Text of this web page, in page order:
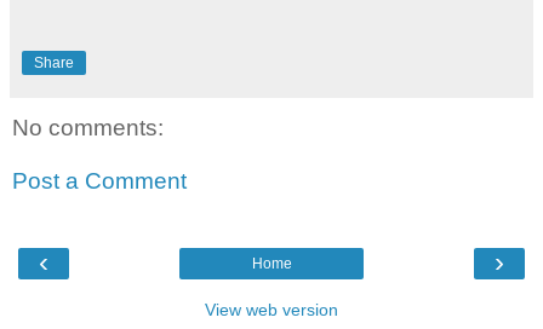
Share
No comments:
Post a Comment
‹ ›
Home
View web version